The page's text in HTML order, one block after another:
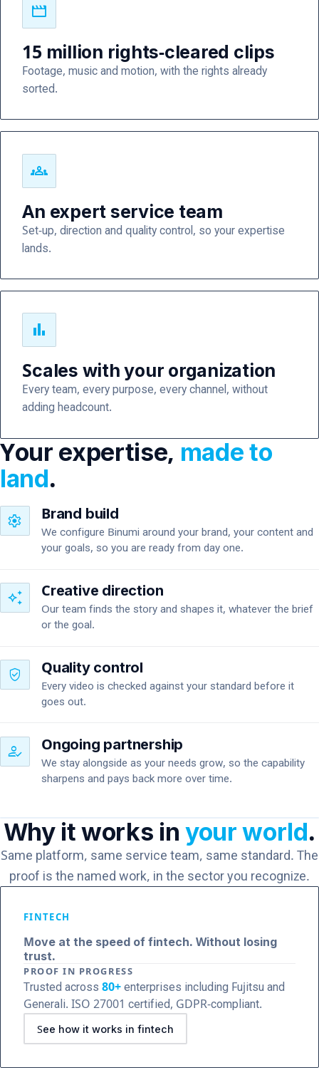
movie
15 million rights-cleared clips
Footage, music and motion, with the rights already
sorted.
groups
An expert service team
Set-up, direction and quality control, so your expertise
lands.
bar_chart
Scales with your organization
Every team, every purpose, every channel, without
adding headcount.
Your expertise, made to
land.
settings Brand build
We configure Binumi around your brand, your content and
your goals, so you are ready from day one.
auto_awesome Creative direction
Our team finds the story and shapes it, whatever the brief
or the goal.
verified_user Quality control
Every video is checked against your standard before it
goes out.
how_to_reg Ongoing partnership
We stay alongside as your needs grow, so the capability
sharpens and pays back more over time.
Why it works inyour world.
Same platform, same service team, same standard. The
proof is the named work, in the sector you recognize.
FINTECH
Move at the speed of fintech. Without losing
trust.
PROOF IN PROGRESS
Trusted across 80+ enterprises including Fujitsu and
Generali. ISO 27001 certified, GDPR-compliant.
See how it works in fintech